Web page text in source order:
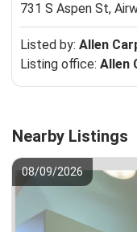
731 S Aspen St,
Listed by: Allen
Listing office: Allen
Nearby Listings
08/09/2026